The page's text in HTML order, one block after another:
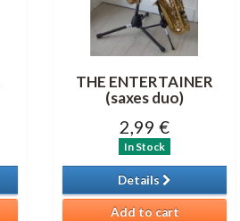
THE ENTERTAINER
(saxes duo)
2,99 €
In Stock
Details
Add to cart